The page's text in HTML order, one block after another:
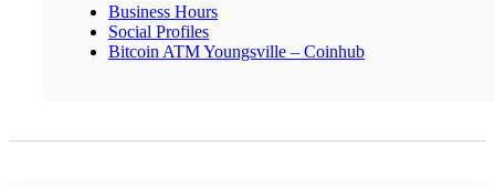
Business Hours
Social Profiles
Bitcoin ATM Youngsville – Coinhub